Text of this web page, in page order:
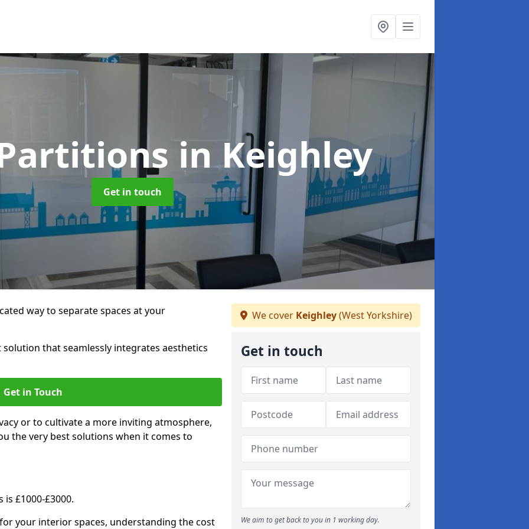
in Keighley
Get in touch
way to separate spaces at your
that seamlessly integrates aesthetics
Get in Touch
or to cultivate a more inviting atmosphere,
the very best solutions when it comes to
£1000-£3000.
your interior spaces, understanding the cost
We cover Keighley(West Yorkshire)
Get in touch
We aim to get back to you in 1 working day.